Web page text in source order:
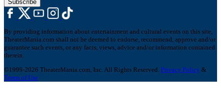
Subscribe
By providing information about entertainment and cultural events on this site,
TheaterMania.com shall not be deemed to endorse, recommend, approve and/or
guarantee such events, or any facts, views, advice and/or information contained
therein.
©1999-2026 TheaterMania.com, Inc. All Rights Reserved. Privacy Policy &
Terms of Use